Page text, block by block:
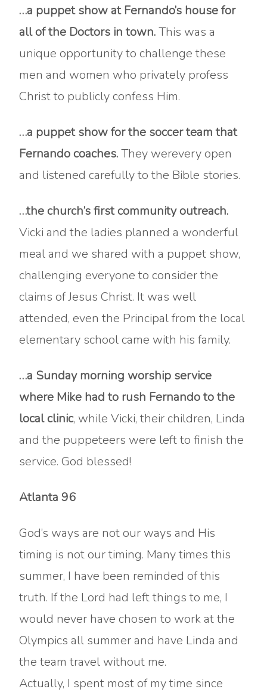
…a puppet show at Fernando’s house for
all of the Doctors in town.This was a
unique opportunity to challenge these
men and women who privately profess
Christ to publicly confess Him.
…a puppet show for the soccer team that
Fernando coaches.They werevery open
and listened carefully to the Bible stories.
…the church’s first community outreach.
Vicki and the ladies planned a wonderful
meal and we shared with a puppet show,
challenging everyone to consider the
claims of Jesus Christ. It was well
attended, even the Principal from the local
elementary school came with his family.
…a Sunday morning worship service
where Mike had to rush Fernando to the
local clinic, while Vicki, their children, Linda
and the puppeteers were left to finish the
service. God blessed!
Atlanta 96
God’s ways are not our ways and His
timing is not our timing. Many times this
summer, I have been reminded of this
truth. If the Lord had left things to me, I
would never have chosen to work at the
Olympics all summer and have Linda and
the team travel without me.
Actually, I spent most of my time since